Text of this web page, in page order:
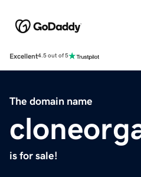
Excellent4.5 out of 5
The domain name
is for sale!